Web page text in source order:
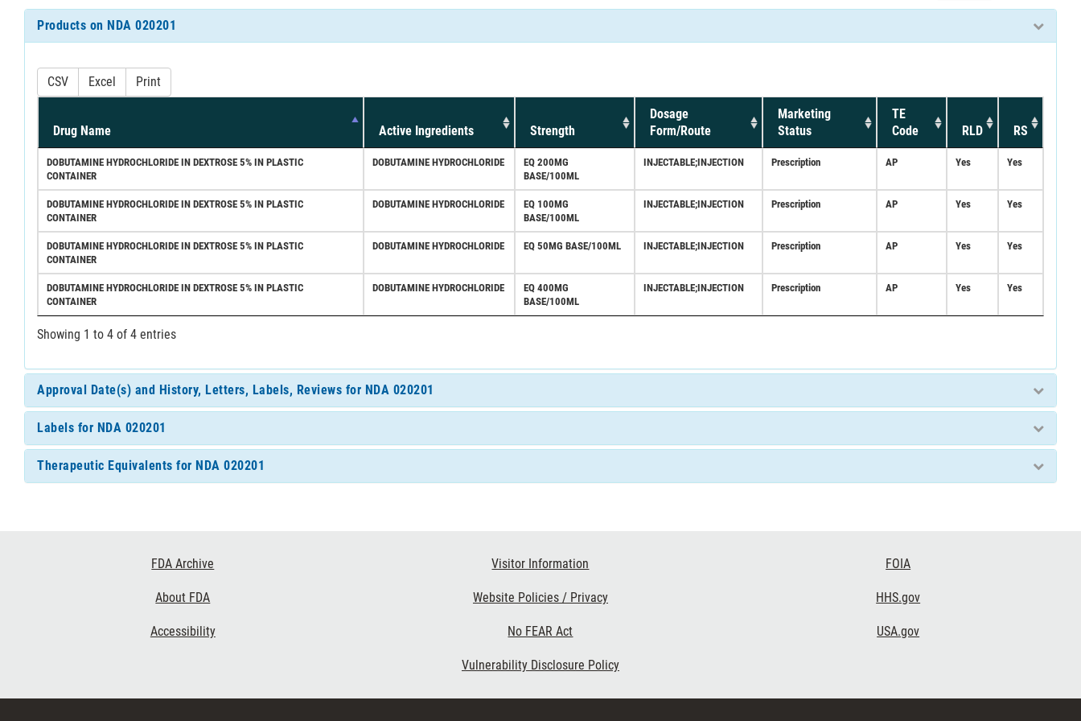
Products on NDA 020201
CSV Excel Print
Drug Name Active Ingredients Strength
Dosage
Form/Route
Marketing
Status
TE
Code
RLD RS
DOBUTAMINE HYDROCHLORIDE IN DEXTROSE 5% IN PLASTIC
CONTAINER
DOBUTAMINE HYDROCHLORIDE
EQ 200MG
BASE/100ML
INJECTABLE;INJECTION Prescription AP Yes Yes
DOBUTAMINE HYDROCHLORIDE IN DEXTROSE 5% IN PLASTIC
CONTAINER
DOBUTAMINE HYDROCHLORIDE
EQ 100MG
BASE/100ML
INJECTABLE;INJECTION Prescription AP Yes Yes
DOBUTAMINE HYDROCHLORIDE IN DEXTROSE 5% IN PLASTIC
CONTAINER
DOBUTAMINE HYDROCHLORIDE EQ 50MG BASE/100ML INJECTABLE;INJECTION Prescription AP Yes Yes
DOBUTAMINE HYDROCHLORIDE IN DEXTROSE 5% IN PLASTIC
CONTAINER
DOBUTAMINE HYDROCHLORIDE
EQ 400MG
BASE/100ML
INJECTABLE;INJECTION Prescription AP Yes Yes
Showing 1 to 4 of 4 entries
Approval Date(s) and History, Letters, Labels, Reviews for NDA 020201
Labels for NDA 020201
Therapeutic Equivalents for NDA 020201
FDA Archive
About FDA
Accessibility
Visitor Information
Website Policies / Privacy
No FEAR Act
Vulnerability Disclosure Policy
FOIA
HHS.gov
USA.gov